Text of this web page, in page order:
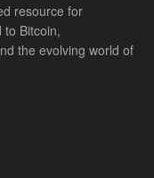
resource for
to Bitcoin,
the evolving world of